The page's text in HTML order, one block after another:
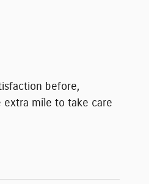
before,
extra mile to take care